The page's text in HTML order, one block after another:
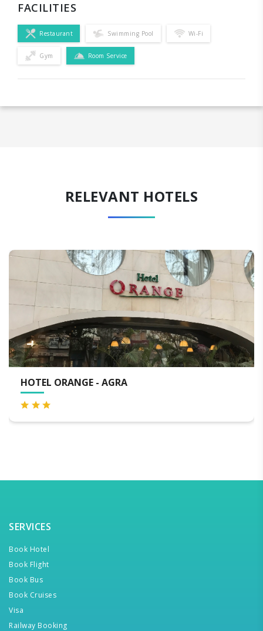
FACILITIES
Restaurant Swimming Pool Wi-Fi
Gym Room Service
RELEVANT HOTELS
WALK 2 TAJ - AGRA
SERVICES
Book Hotel
Book Flight
Book Bus
Book Cruises
Visa
Railway Booking